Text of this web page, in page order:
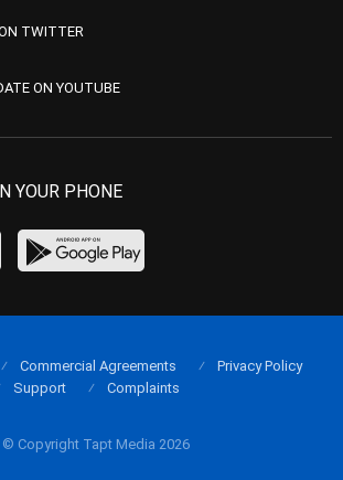
TWITTER
ON YOUTUBE
YOUR PHONE
© Copyright Tapt Media 2026
Commercial Agreements
Privacy Policy
Support
Complaints